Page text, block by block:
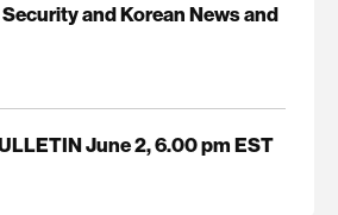
and Korean News and
June 2, 6.00 pm EST